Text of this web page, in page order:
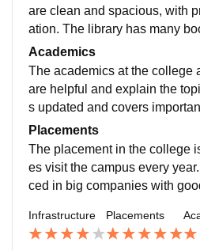
are clean and spacious, with
ation. The library has many
o study. Labs are well-
ols for practical work.
Academics
The academics at the college
are helpful and explain the
s updated and covers
held regularly, and attendance
e are also assignments,
what we’ve learned. Some
elp if needed. Overall, the
Placements
The placement in the college
es visit the campus every
ced in big companies with
h resumes. Internships are
es. Placement depends on
Infrastructure Placements